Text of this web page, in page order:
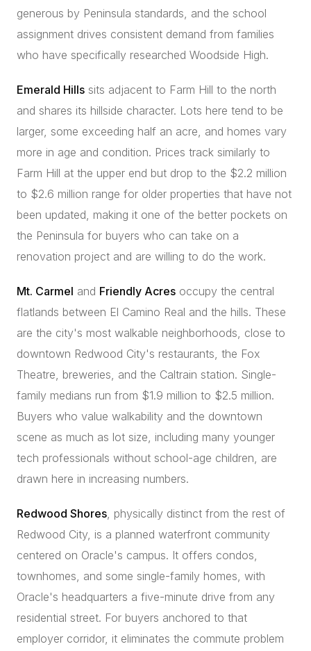
generous by Peninsula standards, and the school
assignment drives consistent demand from families
who have specifically researched Woodside High.
Emerald Hills sits adjacent to Farm Hill to the north
and shares its hillside character. Lots here tend to be
larger, some exceeding half an acre, and homes vary
more in age and condition. Prices track similarly to
Farm Hill at the upper end but drop to the $2.2 million
to $2.6 million range for older properties that have not
been updated, making it one of the better pockets on
the Peninsula for buyers who can take on a
renovation project and are willing to do the work.
Mt. Carmel and Friendly Acres occupy the central
flatlands between El Camino Real and the hills. These
are the city's most walkable neighborhoods, close to
downtown Redwood City's restaurants, the Fox
Theatre, breweries, and the Caltrain station. Single-
family medians run from $1.9 million to $2.5 million.
Buyers who value walkability and the downtown
scene as much as lot size, including many younger
tech professionals without school-age children, are
drawn here in increasing numbers.
Redwood Shores, physically distinct from the rest of
Redwood City, is a planned waterfront community
centered on Oracle's campus. It offers condos,
townhomes, and some single-family homes, with
Oracle's headquarters a five-minute drive from any
residential street. For buyers anchored to that
employer corridor, it eliminates the commute problem